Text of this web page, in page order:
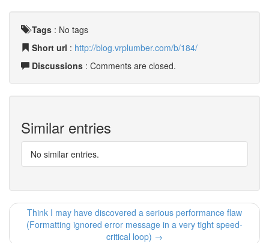
Tags : No tags
Short url : http://blog.vrplumber.com/b/184/
Discussions : Comments are closed.
Similar entries
No similar entries.
Think I may have discovered a serious performance flaw
(Formatting ignored error message in a very tight speed-
critical loop) →